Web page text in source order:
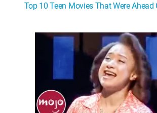
Top 10 Teen Movies That Were